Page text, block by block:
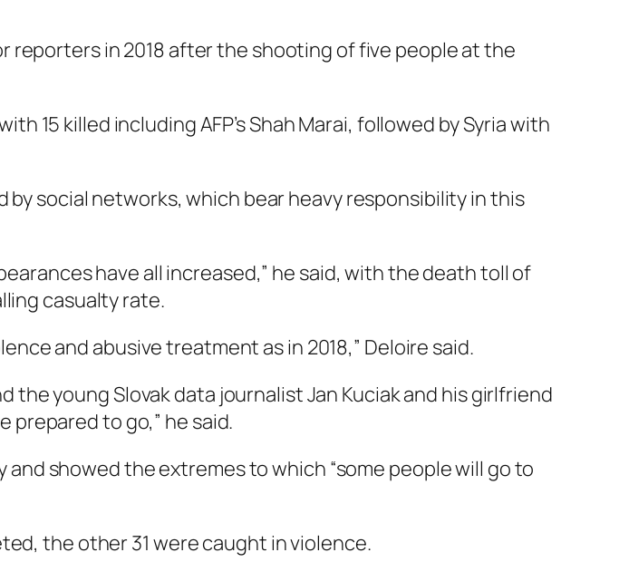
reporters in 2018 after the shooting of five people at the
15 killed including AFP’s Shah Marai, followed by Syria with
social networks, which bear heavy responsibility in this
have all increased,” he said, with the death toll of
casualty rate.
and abusive treatment as in 2018,” Deloire said.
the young Slovak data journalist Jan Kuciak and his girlfriend
prepared to go,” he said.
showed the extremes to which “some people will go to
the other 31 were caught in violence.